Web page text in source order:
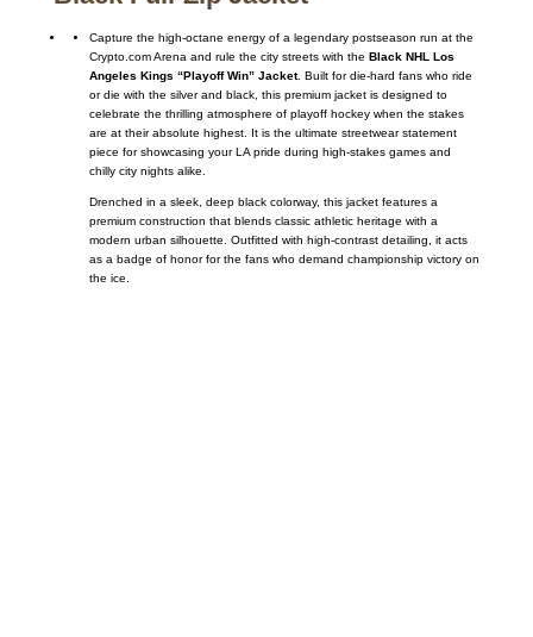
Capture the high-octane energy of a legendary postseason run at the
Crypto.com Arena and rule the city streets with the Black NHL Los
Angeles Kings “Playoff Win” Jacket. Built for die-hard fans who ride
or die with the silver and black, this premium jacket is designed to
celebrate the thrilling atmosphere of playoff hockey when the stakes
are at their absolute highest. It is the ultimate streetwear statement
piece for showcasing your LA pride during high-stakes games and
chilly city nights alike.
Drenched in a sleek, deep black colorway, this jacket features a
premium construction that blends classic athletic heritage with a
modern urban silhouette. Outfitted with high-contrast detailing, it acts
as a badge of honor for the fans who demand championship victory on
the ice.